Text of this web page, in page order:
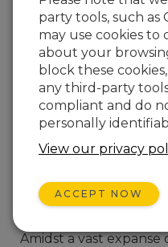
Amidst a vast
party tools, such as
may use cookies
about your
block these
any third-party
compliant and do
personally
View our privacy
ACCEPT NOW